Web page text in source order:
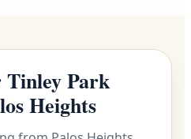
Park
Heights